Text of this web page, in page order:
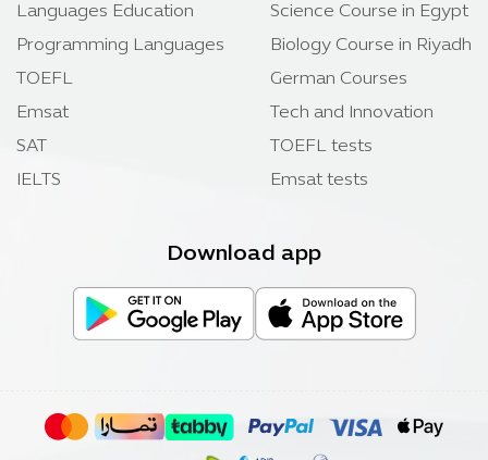
Languages Education
Programming Languages
TOEFL
Emsat
SAT
IELTS
Science Course in Egypt
Biology Course in Riyadh
German Courses
Tech and Innovation
TOEFL tests
Emsat tests
Download app